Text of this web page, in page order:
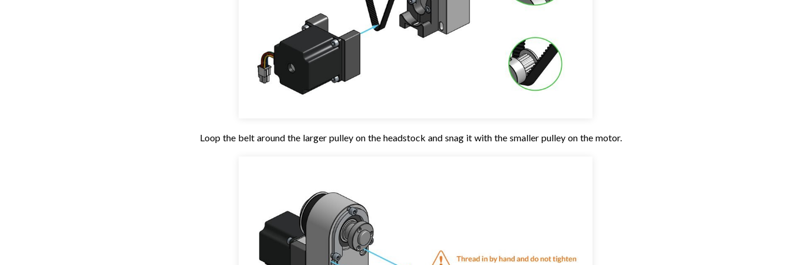
Loop the belt around the larger pulley on the headstock and snag it with the smaller pulley on the motor.